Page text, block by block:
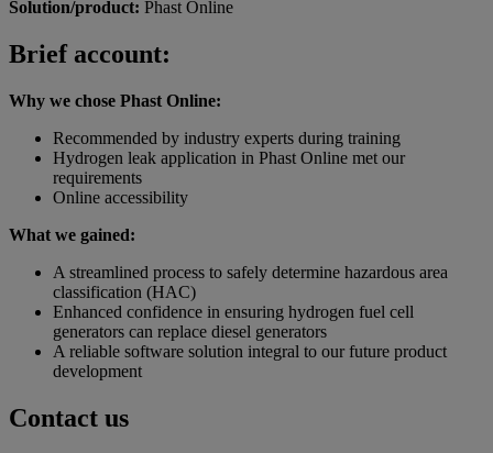
Solution/product: Phast Online
Brief account:
Why we chose Phast Online:
Recommended by industry experts during training
Hydrogen leak application in Phast Online met our
requirements
Online accessibility
What we gained:
A streamlined process to safely determine hazardous area
classification (HAC)
Enhanced confidence in ensuring hydrogen fuel cell
generators can replace diesel generators
A reliable software solution integral to our future product
development
Contact us